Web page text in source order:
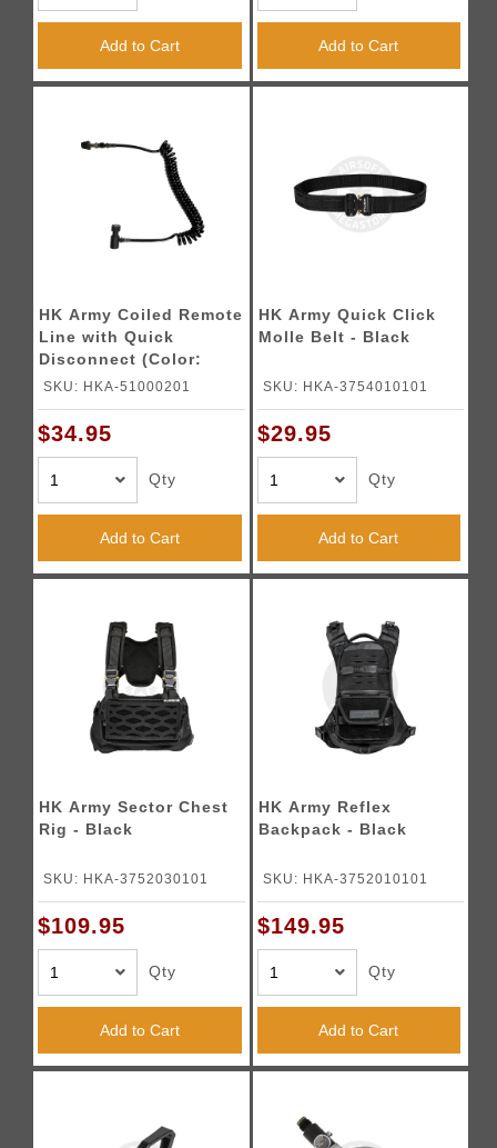
Add to Cart Add to Cart
HK Army Coiled Remote
Line with Quick
Disconnect (Color:
Black)
SKU: HKA-51000201
$34.95
Qty
Add to Cart
HK Army Quick Click
Molle Belt - Black
SKU: HKA-3754010101
$29.95
Qty
Add to Cart
HK Army Sector Chest
Rig - Black
SKU: HKA-3752030101
$109.95
Qty
Add to Cart
HK Army Reflex
Backpack - Black
SKU: HKA-3752010101
$149.95
Qty
Add to Cart